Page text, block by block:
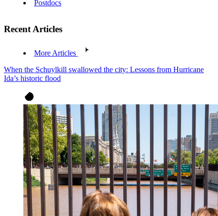
Postdocs
Recent Articles
More Articles
When the Schuylkill swallowed the city: Lessons from Hurricane
Ida’s historic flood